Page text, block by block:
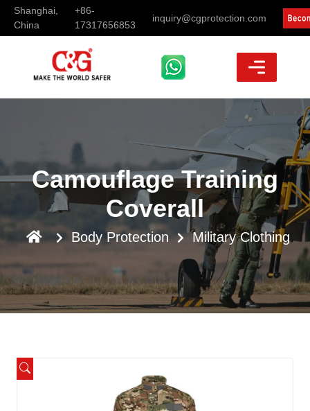
Shanghai,
China
+86-
17317656853
inquiry@cgprotection.com
Camouflage Training
Coverall
Body Protection Military Clothing